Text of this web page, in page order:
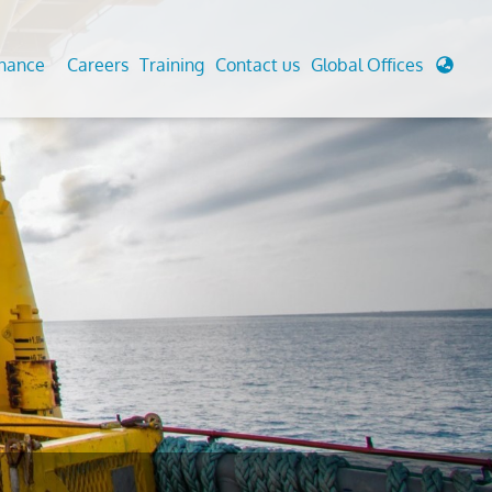
Analysis And Simulations
And Berthing Analysis
Preservice, Installation, Fatigue
Decommissioning
Cathodic Protection
Fairground inspection
Aviation Inspections
Environmental Survey
LDAR Surveys & EU Regulations
Careers Training Contact us Global Offices